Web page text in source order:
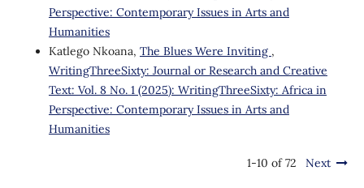
Perspective: Contemporary Issues in Arts and
Humanities
Katlego Nkoana, The Blues Were Inviting ,
WritingThreeSixty: Journal or Research and Creative
Text: Vol. 8 No. 1 (2025): WritingThreeSixty: Africa in
Perspective: Contemporary Issues in Arts and
Humanities
1-10 of 72 Next